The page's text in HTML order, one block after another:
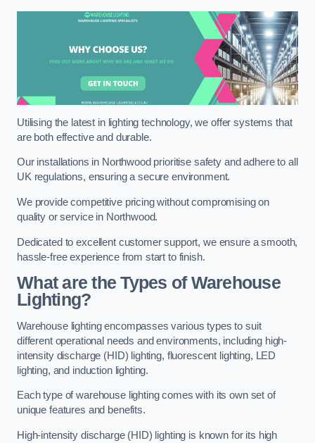
Utilising the latest in lighting technology, we offer systems that
are both effective and durable.
Our installations in Northwood prioritise safety and adhere to all
UK regulations, ensuring a secure environment.
We provide competitive pricing without compromising on
quality or service in Northwood.
Dedicated to excellent customer support, we ensure a smooth,
hassle-free experience from start to finish.
What are the Types of Warehouse
Lighting?
Warehouse lighting encompasses various types to suit
different operational needs and environments, including high-
intensity discharge (HID) lighting, fluorescent lighting, LED
lighting, and induction lighting.
Each type of warehouse lighting comes with its own set of
unique features and benefits.
High-intensity discharge (HID) lighting is known for its high